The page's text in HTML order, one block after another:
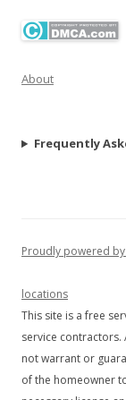
About
Frequently
Proudly powered
locations
This site is a free
service
not warrant or
of the homeowner